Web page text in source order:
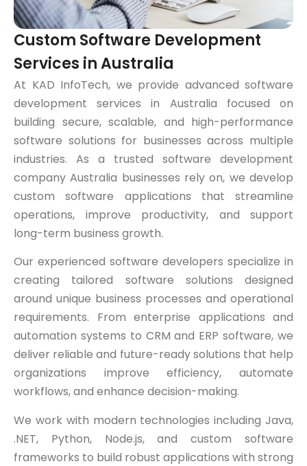
Custom Software Development
Services in Australia
At KAD InfoTech, we provide advanced software
development services in Australia focused on
building secure, scalable, and high-performance
software solutions for businesses across multiple
industries. As a trusted software development
company Australia businesses rely on, we develop
custom software applications that streamline
operations, improve productivity, and support
long-term business growth.
Our experienced software developers specialize in
creating tailored software solutions designed
around unique business processes and operational
requirements. From enterprise applications and
automation systems to CRM and ERP software, we
deliver reliable and future-ready solutions that help
organizations improve efficiency, automate
workflows, and enhance decision-making.
We work with modern technologies including Java,
.NET, Python, Node.js, and custom software
frameworks to build robust applications with strong